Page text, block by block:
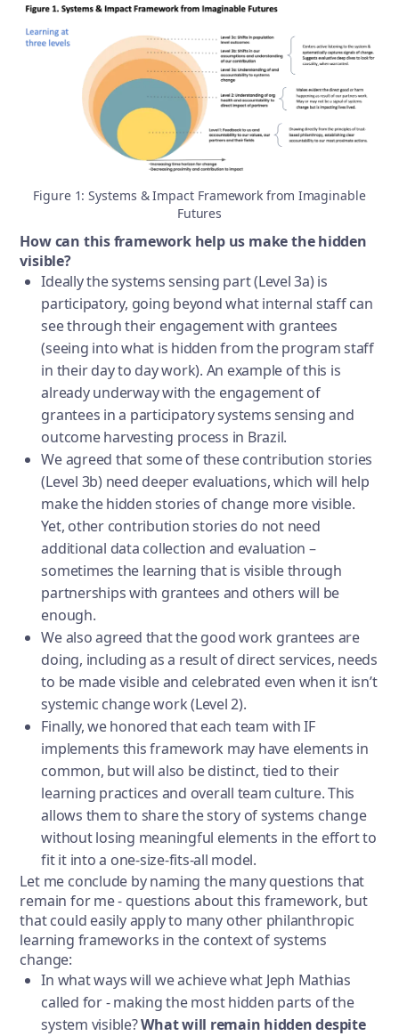
Figure 1: Systems & Impact Framework from Imaginable
Futures
How can this framework help us make the hidden
visible?
Ideally the systems sensing part (Level 3a) is
participatory, going beyond what internal staff can
see through their engagement with grantees
(seeing into what is hidden from the program staff
in their day to day work). An example of this is
already underway with the engagement of
grantees in a participatory systems sensing and
outcome harvesting process in Brazil.
We agreed that some of these contribution stories
(Level 3b) need deeper evaluations, which will help
make the hidden stories of change more visible.
Yet, other contribution stories do not need
additional data collection and evaluation –
sometimes the learning that is visible through
partnerships with grantees and others will be
enough.
We also agreed that the good work grantees are
doing, including as a result of direct services, needs
to be made visible and celebrated even when it isn’t
systemic change work (Level 2).
Finally, we honored that each team with IF
implements this framework may have elements in
common, but will also be distinct, tied to their
learning practices and overall team culture. This
allows them to share the story of systems change
without losing meaningful elements in the effort to
fit it into a one-size-fits-all model.
Let me conclude by naming the many questions that
remain for me - questions about this framework, but
that could easily apply to many other philanthropic
learning frameworks in the context of systems
change:
In what ways will we achieve what Jeph Mathias
called for - making the most hidden parts of the
system visible?What will remain hidden despite